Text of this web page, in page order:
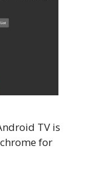
TV is
for